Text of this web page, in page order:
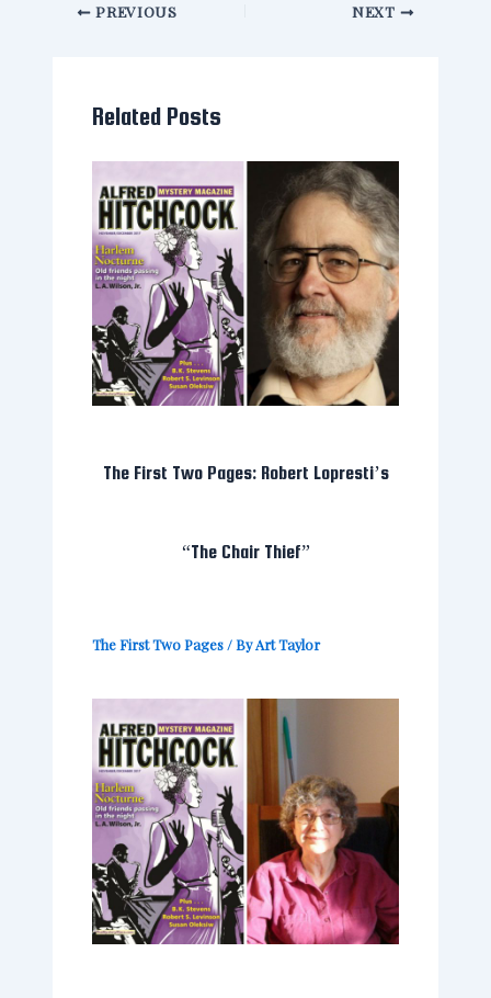
PREVIOUS NEXT
Related Posts
The First Two Pages: Robert Lopresti’s
“The Chair Thief”
The First Two Pages/ ByArt Taylor